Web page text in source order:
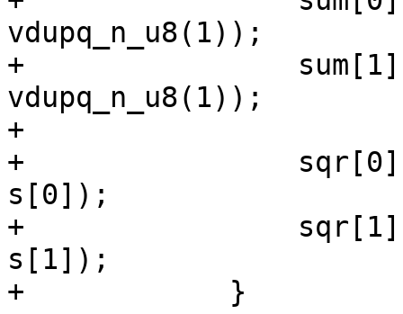
vdupq_n_u8(1));
+                sum[1] =
vdupq_n_u8(1));
+
+                sqr[0] =
s[0]);
+                sqr[1] =
s[1]);
+            }